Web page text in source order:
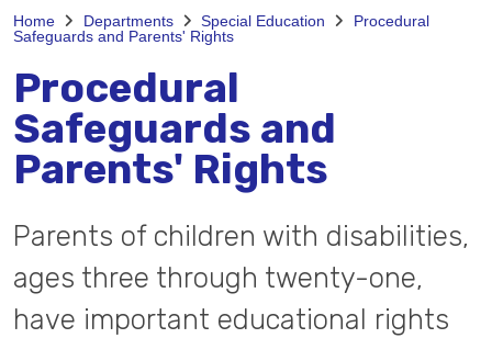
Home Departments Special Education
Procedural
Safeguards and Parents' Rights
Procedural
Safeguards and
Parents' Rights
Parents of children with disabilities,
ages three through twenty-one,
have important educational rights